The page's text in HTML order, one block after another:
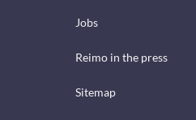
Jobs
Reimo in the press
Sitemap